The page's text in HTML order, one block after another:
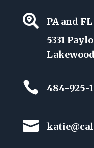

PA and FL
5331
 484-925-
